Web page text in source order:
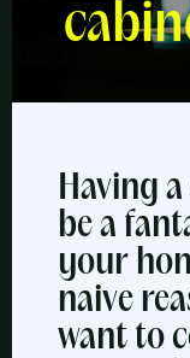
Having
be a
your
naive
want to